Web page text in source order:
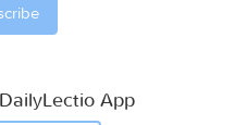
App